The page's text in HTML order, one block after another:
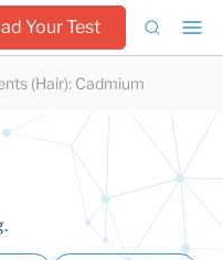
Your Test
(Hair): Cadmium